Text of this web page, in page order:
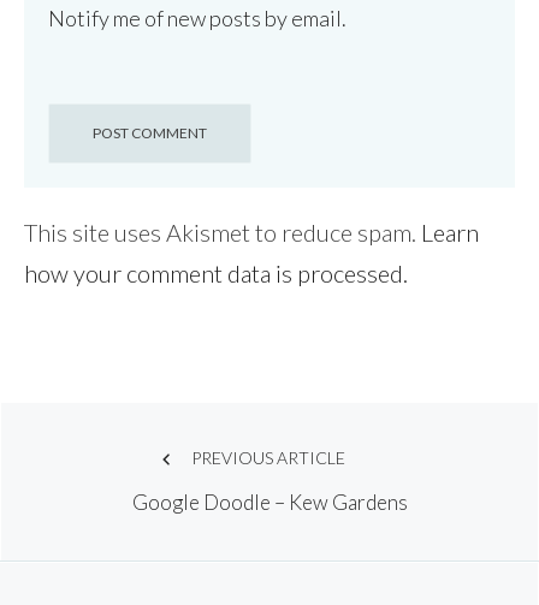
Notify me of new posts by email.
This site uses Akismet to reduce spam. Learn
how your comment data is processed.
navigation
PREVIOUS ARTICLE
Google Doodle – Kew Gardens